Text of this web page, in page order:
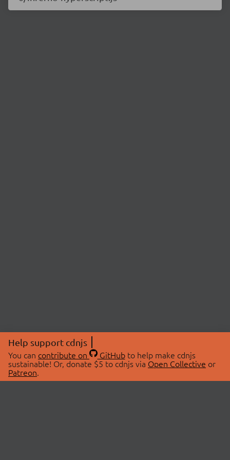
Help support cdnjs
You can contribute on GitHubto help make cdnjs
sustainable! Or, donate $5 to cdnjs via Open Collective or
Patreon.